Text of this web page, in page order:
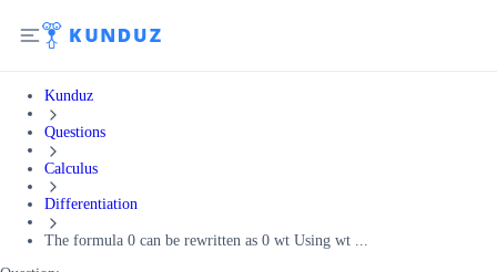
Kunduz
Questions
Calculus
Differentiation
The formula 0 can be rewritten as 0 wt Using wt ...